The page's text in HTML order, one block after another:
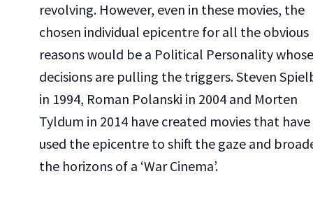
revolving. However, even in these movies, the
chosen individual epicentre for all the obvious
reasons would be a Political Personality whose
decisions are pulling the triggers. Steven
in 1994, Roman Polanski in 2004 and Morten
Tyldum in 2014 have created movies that have
used the epicentre to shift the gaze and
the horizons of a ‘War Cinema’.